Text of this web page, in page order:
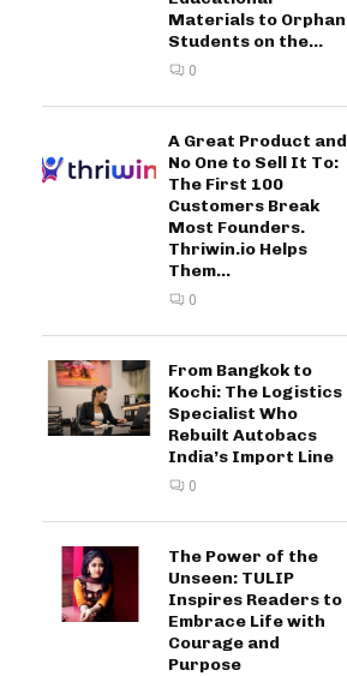
Materials to Orphan
Students on the...
0
A Great Product and
No One to Sell It To:
The First 100
Customers Break
Most Founders.
Thriwin.io Helps
Them...
0
From Bangkok to
Kochi: The Logistics
Specialist Who
Rebuilt Autobacs
India’s Import Line
0
The Power of the
Unseen: TULIP
Inspires Readers to
Embrace Life with
Courage and
Purpose